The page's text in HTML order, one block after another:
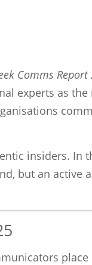
Comms Report
experts as
insiders. In
but an active
place